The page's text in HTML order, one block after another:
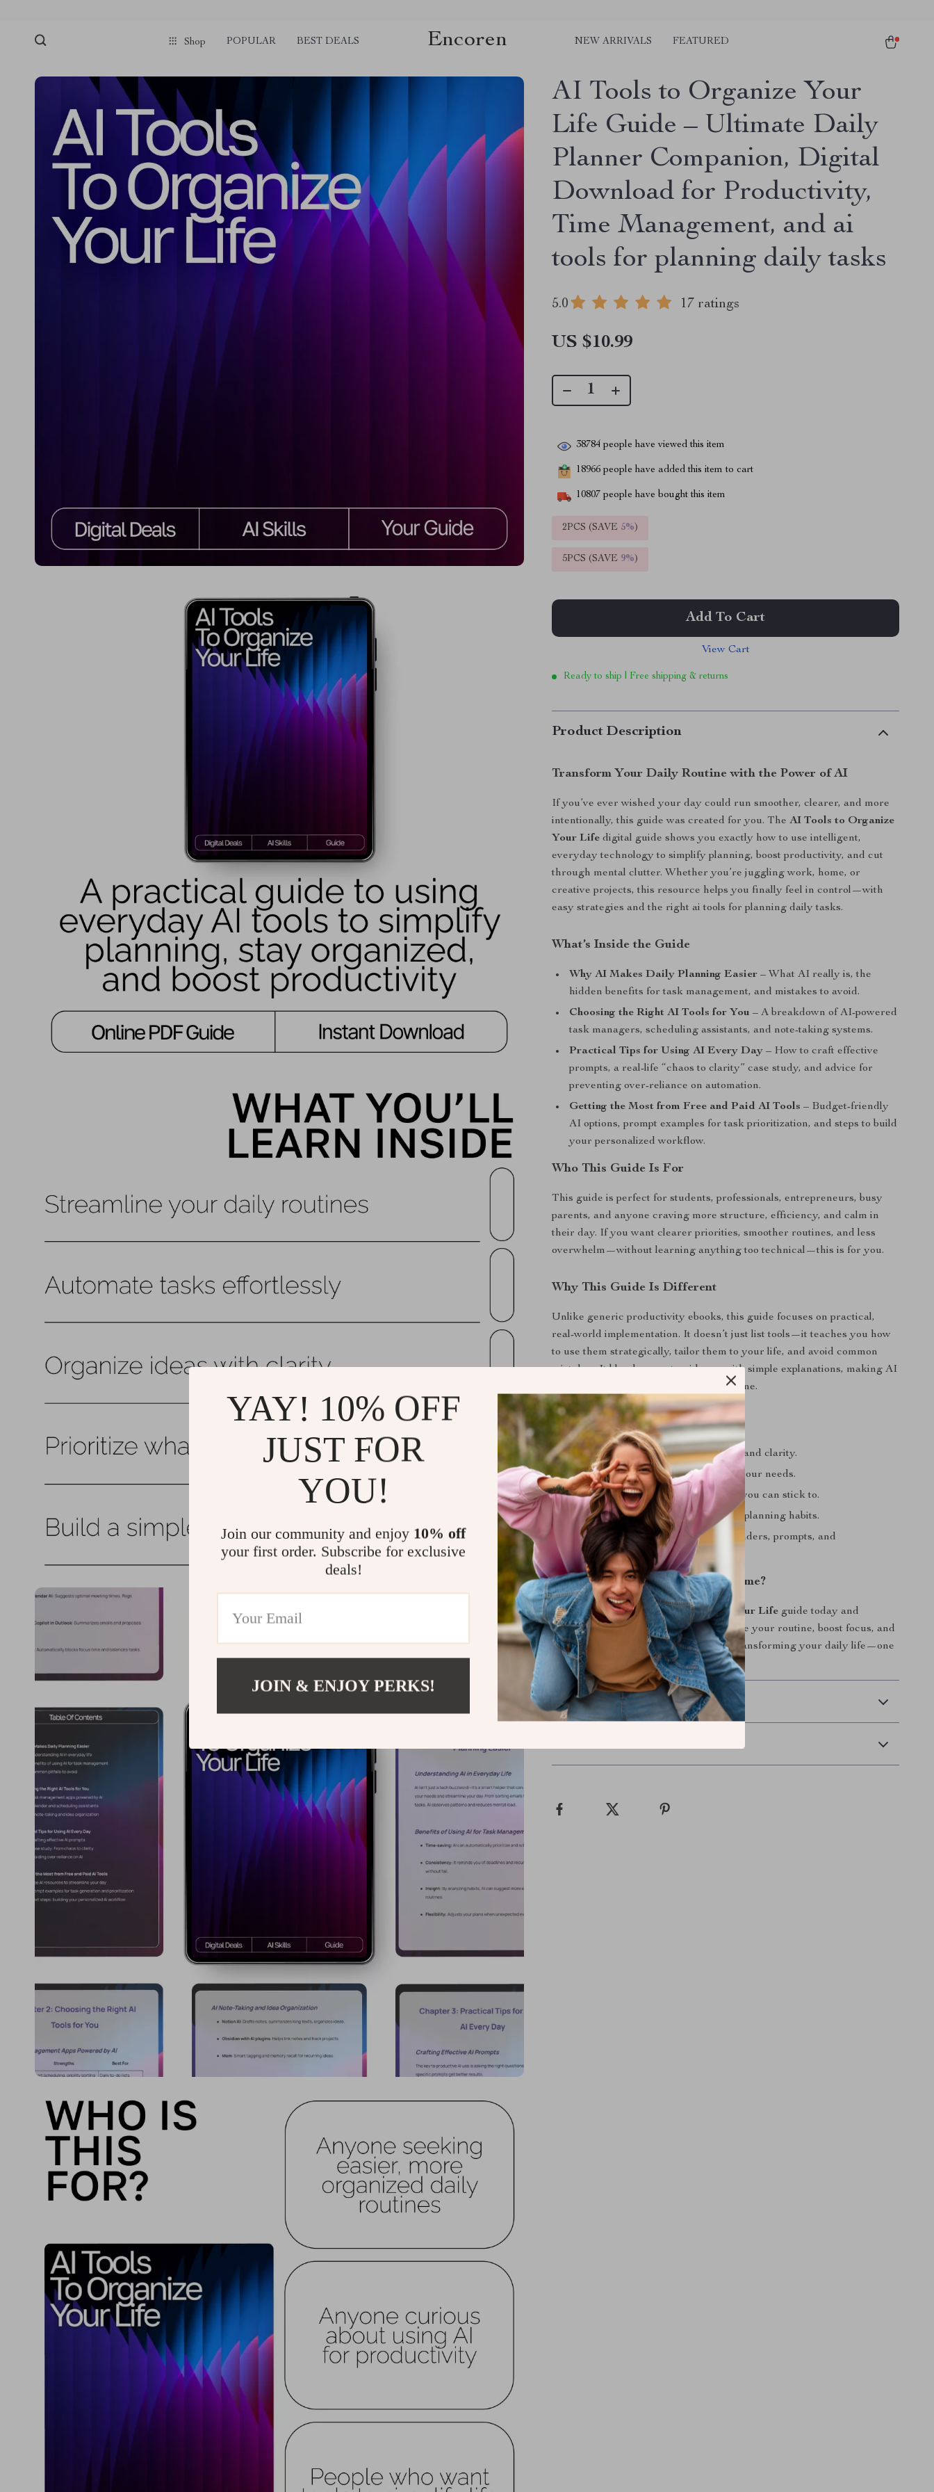
Shop POPULAR BEST DEALS Encoren NEW ARRIVALS FEATURED
AI Tools to Organize Your
Life Guide – Ultimate Daily
Planner Companion, Digital
Download for Productivity,
Time Management, and ai
tools for planning daily tasks
5.0 17 ratings
US $10.99
38784 people have viewed this item
18966 people have added this item to cart
10807 people have bought this item
2PCS (SAVE 5%)
5PCS (SAVE 9%)
Add To Cart
View Cart
Ready to ship | Free shipping & returns
Product Description
Transform Your Daily Routine with the Power of AI
If you’ve ever wished your day could run smoother, clearer, and more
intentionally, this guide was created for you. TheAI Tools to Organize
Your Life digital guide shows you exactly how to use intelligent,
everyday technology to simplify planning, boost productivity, and cut
through mental clutter. Whether you’re juggling work, home, or
creative projects, this resource helps you finally feel in control—with
easy strategies and the right ai tools for planning daily tasks.
What’s Inside the Guide
Why AI Makes Daily Planning Easier – What AI really is, the
hidden benefits for task management, and mistakes to avoid.
Choosing the Right AI Tools for You – A breakdown of AI-powered
task managers, scheduling assistants, and note-taking systems.
Practical Tips for Using AI Every Day – How to craft effective
prompts, a real-life “chaos to clarity” case study, and advice for
preventing over-reliance on automation.
Getting the Most from Free and Paid AI Tools – Budget-friendly
AI options, prompt examples for task prioritization, and steps to build
your personalized workflow.
Who This Guide Is For
This guide is perfect for students, professionals, entrepreneurs, busy
parents, and anyone craving more structure, efficiency, and calm in
their day. If you want clearer priorities, smoother routines, and less
overwhelm—without learning anything too technical—this is for you.
Why This Guide Is Different
Unlike generic productivity ebooks, this guide focuses on practical,
real-world implementation. It doesn’t just list tools—it teaches you how
to use them strategically, tailor them to your life, and avoid common
mistakes. It blends expert guidance with simple explanations, making AI
feel approachable and useful from day one.
Key Benefits
Organize your day with confidence and clarity.
Learn which AI tools work best for your needs.
Create a simple, effective workflow you can stick to.
Save hours each week with smarter planning habits.
Reduce stress with automated reminders, prompts, and
prioritization.
Ready to Take Control of Your Time?
Download theAI Tools to Organize Your Life guide today and
discover how easy it can be to streamline your routine, boost focus, and
finally feel on top of everything. Start transforming your daily life—one
smart tool at a time.
Shipping & Delivery
YAY! 10% OFF
JUST FOR
YOU!
Join our community and enjoy 10% off
your first order. Subscribe for exclusive
deals!
JOIN & ENJOY PERKS!